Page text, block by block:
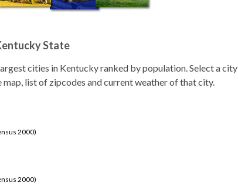
State
cities in Kentucky ranked by population. Select a city
list of zipcodes and current weather of that city.
2000)
2000)